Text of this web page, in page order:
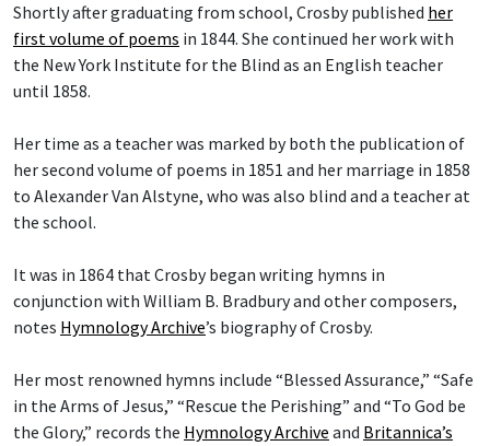
Shortly after graduating from school, Crosby published her
first volume of poems in 1844. She continued her work with
the New York Institute for the Blind as an English teacher
until 1858.
Her time as a teacher was marked by both the publication of
her second volume of poems in 1851 and her marriage in 1858
to Alexander Van Alstyne, who was also blind and a teacher at
the school.
It was in 1864 that Crosby began writing hymns in
conjunction with William B. Bradbury and other composers,
notes Hymnology Archive’s biography of Crosby.
Her most renowned hymns include “Blessed Assurance,” “Safe
in the Arms of Jesus,” “Rescue the Perishing” and “To God be
the Glory,” records the Hymnology Archive and Britannica’s